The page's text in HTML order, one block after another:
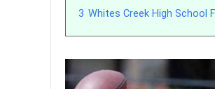
3 Whites Creek High School